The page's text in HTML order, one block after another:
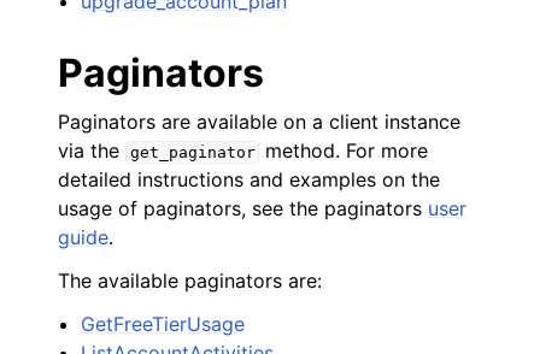
Paginators
Paginators are available on a client instance
via the get_paginator
method. For more
detailed instructions and examples on the
usage of paginators, see the paginators user
guide.
The available paginators are:
GetFreeTierUsage